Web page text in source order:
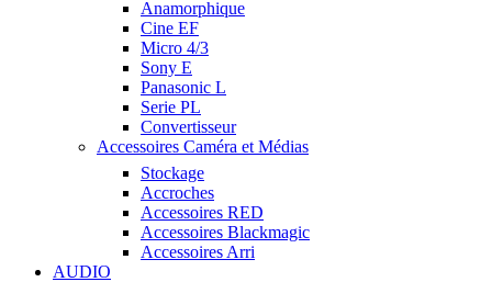
Anamorphique
Cine EF
Micro 4/3
Sony E
Panasonic L
Serie PL
Convertisseur
Accessoires Caméra et Médias
Stockage
Accroches
Accessoires RED
Accessoires Blackmagic
Accessoires Arri
AUDIO